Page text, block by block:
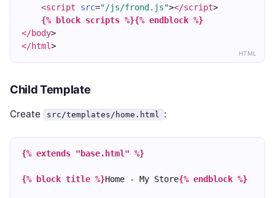
HTML
<script src="/js/frond.js"></script>
{% block scripts %}{% endblock %}
</body>
</html>
Child Template
Create src/templates/home.html :
{% extends "base.html" %}
{% block title %}Home - My Store{% endblock %}